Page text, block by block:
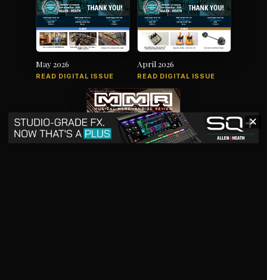
May 2026
READ DIGITAL ISSUE
April 2026
READ DIGITAL ISSUE
✕